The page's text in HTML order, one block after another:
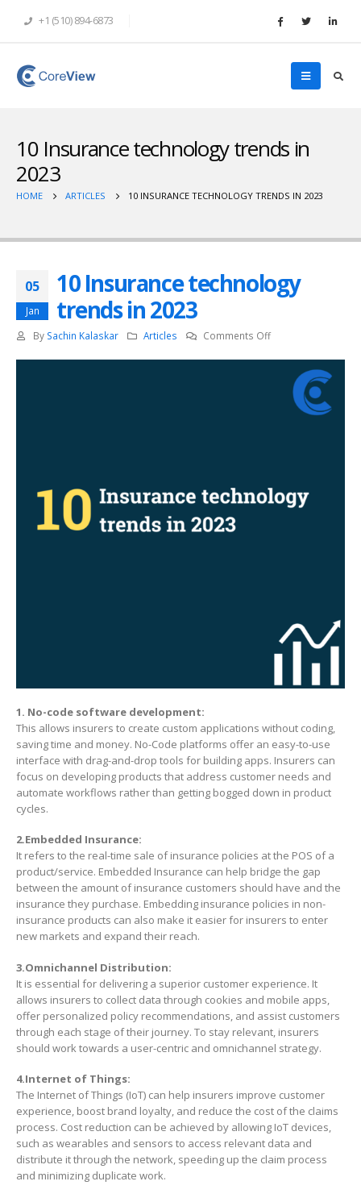
+1 (510) 894-6873
10 Insurance technology trends in
2023
HOME ARTICLES 10 INSURANCE TECHNOLOGY TRENDS IN 2023
05
Jan
10 Insurance technology
trends in 2023
By Sachin Kalaskar Articles Comments Offon
Insurance
technology
trends
1. No-code software development:
This allows insurers to create custom applications without coding,
saving time and money. No-Code platforms offer an easy-to-use
interface with drag-and-drop tools for building apps. Insurers can
focus on developing products that address customer needs and
automate workflows rather than getting bogged down in product
cycles.
2.Embedded Insurance:
It refers to the real-time sale of insurance policies at the POS of a
product/service. Embedded Insurance can help bridge the gap
between the amount of insurance customers should have and the
insurance they purchase. Embedding insurance policies in non-
insurance products can also make it easier for insurers to enter
new markets and expand their reach.
3.Omnichannel Distribution:
It is essential for delivering a superior customer experience. It
allows insurers to collect data through cookies and mobile apps,
offer personalized policy recommendations, and assist customers
through each stage of their journey. To stay relevant, insurers
should work towards a user-centric and omnichannel strategy.
4.Internet of Things:
The Internet of Things (IoT) can help insurers improve customer
experience, boost brand loyalty, and reduce the cost of the claims
process. Cost reduction can be achieved by allowing IoT devices,
such as wearables and sensors to access relevant data and
distribute it through the network, speeding up the claim process
and minimizing duplicate work.